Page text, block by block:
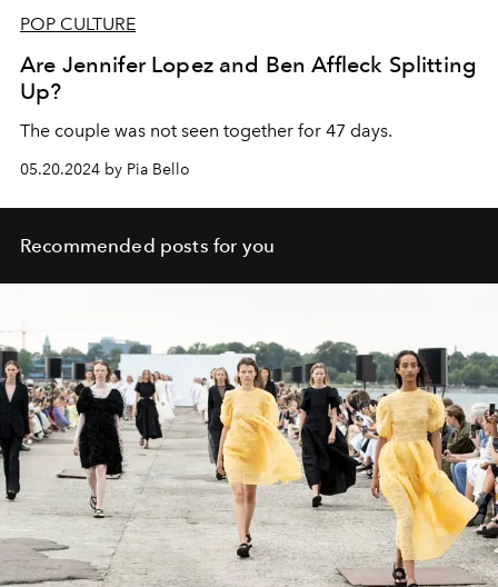
POP CULTURE
Are Jennifer Lopez and Ben Affleck Splitting
Up?
The couple was not seen together for 47 days.
05.20.2024 by Pia Bello
Recommended posts for you